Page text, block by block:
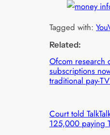
Tagged with:
Related:
Ofcom research
subscriptions
traditional pay-
Court told
125,000 paying